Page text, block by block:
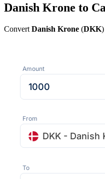
Danish Krone to
Convert Danish Krone (DKK
Amount
From
DKK - Danish
To